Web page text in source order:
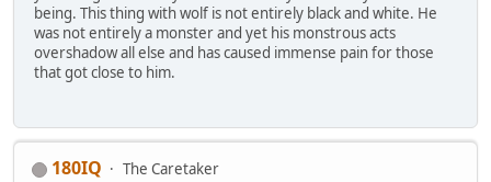
being. This thing with wolf is not entirely black and white. He
was not entirely a monster and yet his monstrous acts
overshadow all else and has caused immense pain for those
that got close to him.
180IQ
The Caretaker